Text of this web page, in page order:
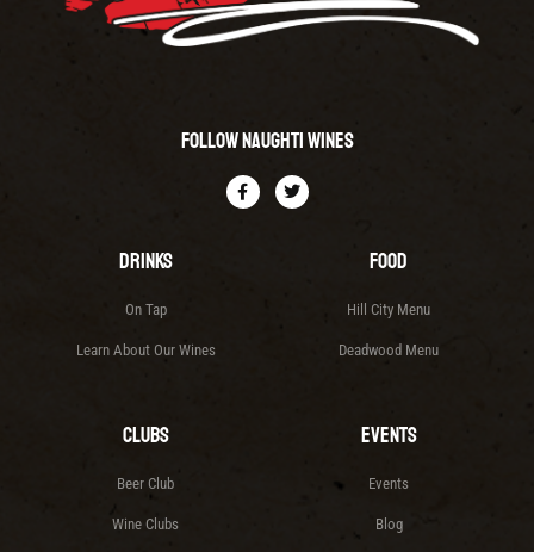
Follow Naughti Wines
Drinks
On Tap
Learn About Our Wines
Food
Hill City Menu
Deadwood Menu
Clubs
Beer Club
Wine Clubs
Events
Events
Blog